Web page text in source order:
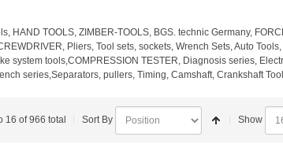
HAND TOOLS, ZIMBER-TOOLS, BGS. technic Germany,
Pliers, Tool sets, sockets, Wrench Sets, Auto
system tools,COMPRESSION TESTER, Diagnosis series,
series,Separators, pullers, Timing, Camshaft, Crankshaft
16 of 966 total Sort By Show